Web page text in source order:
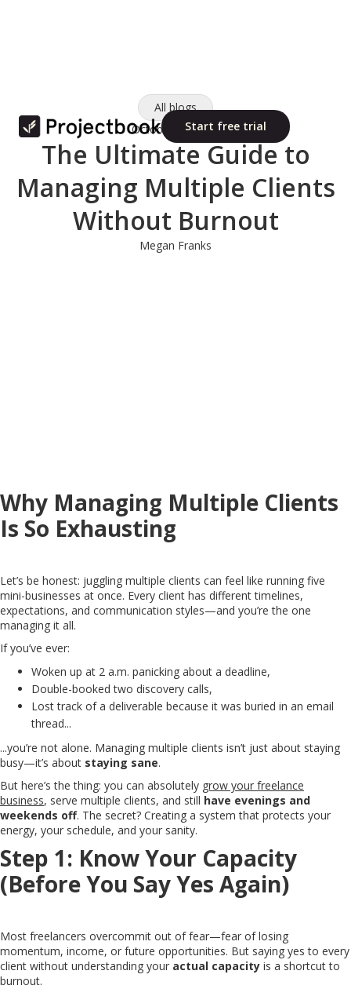
Start free trial
All blogs
October 10, 2025
The Ultimate Guide to
Managing Multiple Clients
Without Burnout
Megan Franks
Why Managing Multiple Clients
Is So Exhausting
Let’s be honest: juggling multiple clients can feel like running five
mini-businesses at once. Every client has different timelines,
expectations, and communication styles—and you’re the one
managing it all.
If you’ve ever:
Woken up at 2 a.m. panicking about a deadline,
Double-booked two discovery calls,
Lost track of a deliverable because it was buried in an email
thread...
...you’re not alone. Managing multiple clients isn’t just about staying
busy—it’s about staying sane.
But here’s the thing: you can absolutely grow your freelance
business, serve multiple clients, and still have evenings and
weekends off. The secret? Creating a system that protects your
energy, your schedule, and your sanity.
Step 1: Know Your Capacity
(Before You Say Yes Again)
Most freelancers overcommit out of fear—fear of losing
momentum, income, or future opportunities. But saying yes to every
client without understanding your actual capacity is a shortcut to
burnout.